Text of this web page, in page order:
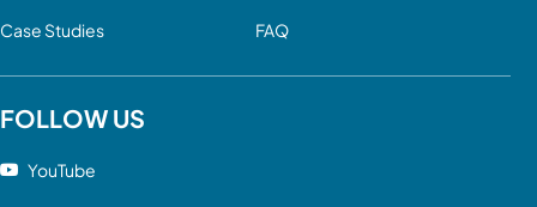
Case Studies
FAQ
FOLLOW US
YouTube